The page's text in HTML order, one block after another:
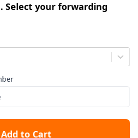
Select your forwarding
Add to Cart